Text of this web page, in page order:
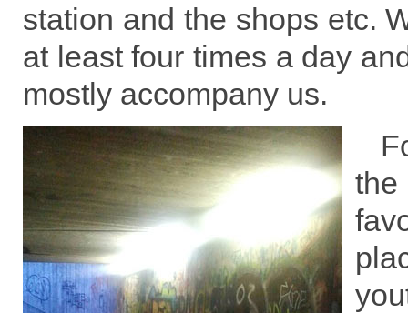
station and the shops etc.
at least four times a day
mostly accompany us.